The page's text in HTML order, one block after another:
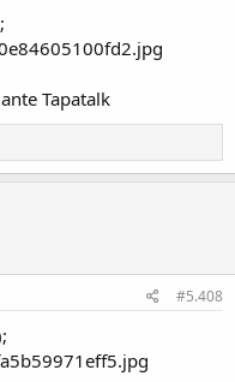
Tapatalk
#5.408